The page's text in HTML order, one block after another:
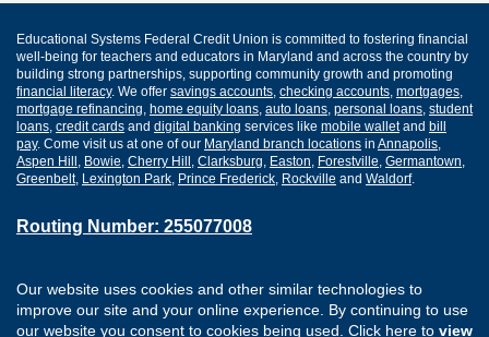
Our website uses cookies and other similar technologies to
improve our site and your online experience. By continuing to use
our website you consent to cookies being used. Click here to view
Educational Systems Federal Credit Union is committed to fostering financial
well-being for teachers and educators in Maryland and across the country by
building strong partnerships, supporting community growth and promoting
financial literacy. We offer savings accounts, checking accounts, mortgages,
mortgage refinancing, home equity loans, auto loans, personal loans, student
loans, credit cards and digital banking services like mobile walletand bill
pay. Come visit us at one of our Maryland branch locations in Annapolis,
Aspen Hill , Bowie, Cherry Hill , Clarksburg, Easton, Forestville, Germantown,
Greenbelt, Lexington Park, Prince Frederick, Rockville and Waldorf.
Routing Number: 255077008
Apply for a Loan
Digital Banking Services
Security
Privacy